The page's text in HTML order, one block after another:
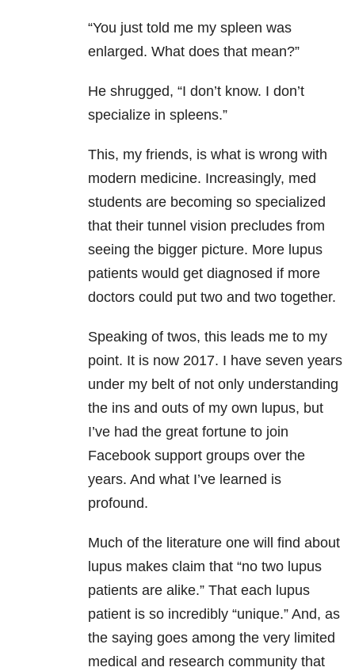
“You just told me my spleen was
enlarged. What does that mean?”
He shrugged, “I don’t know. I don’t
specialize in spleens.”
This, my friends, is what is wrong with
modern medicine. Increasingly, med
students are becoming so specialized
that their tunnel vision precludes from
seeing the bigger picture. More lupus
patients would get diagnosed if more
doctors could put two and two together.
Speaking of twos, this leads me to my
point. It is now 2017. I have seven years
under my belt of not only understanding
the ins and outs of my own lupus, but
I’ve had the great fortune to join
Facebook support groups over the
years. And what I’ve learned is
profound.
Much of the literature one will find about
lupus makes claim that “no two lupus
patients are alike.” That each lupus
patient is so incredibly “unique.” And, as
the saying goes among the very limited
medical and research community that